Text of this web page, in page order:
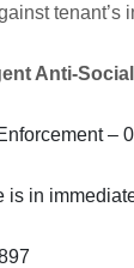
Anti-
–
is in